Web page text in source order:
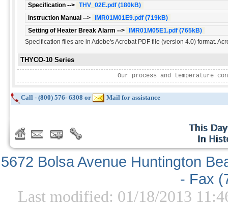
Specification --> THV_02E.pdf (180kB)
Instruction Manual --> IMR01M01E9.pdf (719kB)
Setting of Heater Break Alarm --> IMR01M05E1.pdf (765kB)
Specification files are in Adobe's Acrobat PDF file (version 4.0) format.
THYCO-10 Series
Our process and temperature
Call - (800) 576- 6308 or Mail for assistance
5672 Bolsa Avenue Huntington
- Fax
Last modified: 01/18/2013